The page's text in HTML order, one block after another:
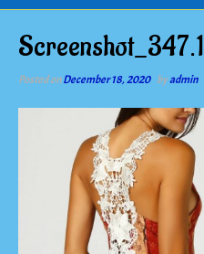
Screenshot_347.1
Posted onDecember 18, 2020 byadmin